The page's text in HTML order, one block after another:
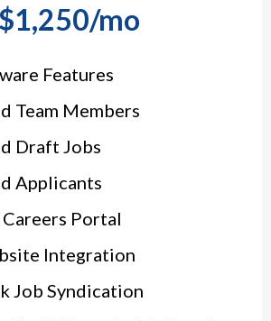
$1,250/mo
Features
Team Members
Draft Jobs
Applicants
Portal
Integration
Job Syndication